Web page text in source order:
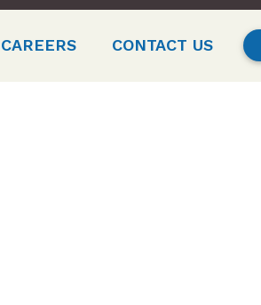
CAREERS CONTACT US